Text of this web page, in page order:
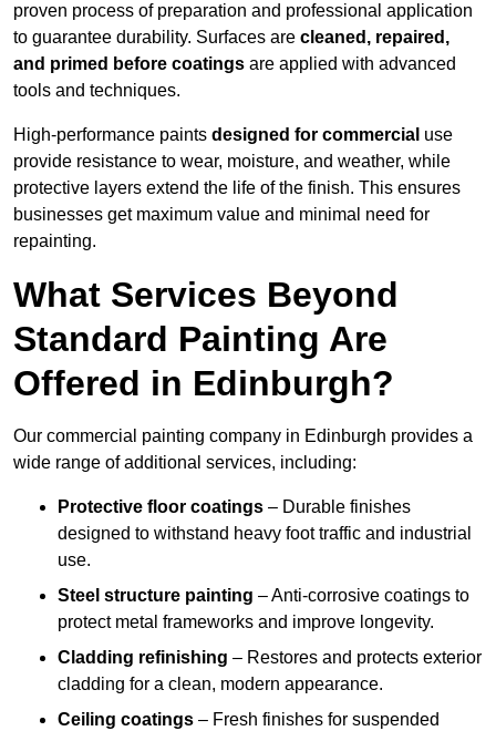
proven process of preparation and professional application
to guarantee durability. Surfaces are cleaned, repaired,
and primed before coatings are applied with advanced
tools and techniques.
High-performance paints designed for commercial use
provide resistance to wear, moisture, and weather, while
protective layers extend the life of the finish. This ensures
businesses get maximum value and minimal need for
repainting.
What Services Beyond
Standard Painting Are
Offered in Edinburgh?
Our commercial painting company in Edinburgh provides a
wide range of additional services, including:
Protective floor coatings – Durable finishes
designed to withstand heavy foot traffic and industrial
use.
Steel structure painting – Anti-corrosive coatings to
protect metal frameworks and improve longevity.
Cladding refinishing – Restores and protects exterior
cladding for a clean, modern appearance.
Ceiling coatings – Fresh finishes for suspended